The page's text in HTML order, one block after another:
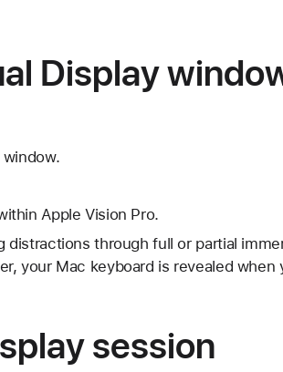
Display
Apple Vision Pro.
through full or partial
your Mac keyboard is revealed when
session